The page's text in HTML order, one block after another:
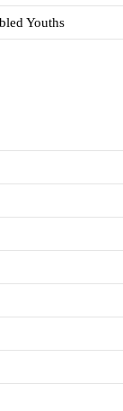
Youths